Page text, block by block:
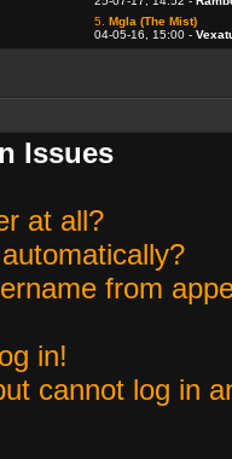
5. Mgla (The Mist)
04-05-16, 15:00 -
Issues
at all?
from
in!
cannot log in